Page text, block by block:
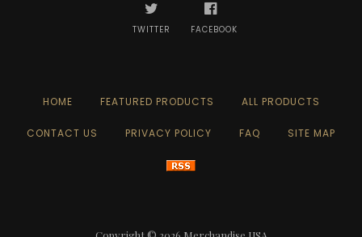
TWITTER FACEBOOK
HOME FEATURED PRODUCTS ALL PRODUCTS
CONTACT US PRIVACY POLICY FAQ SITE MAP